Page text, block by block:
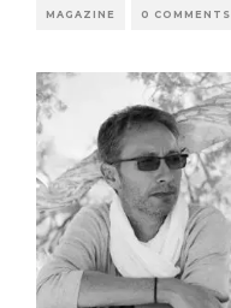
MAGAZINE 0 COMMENTS